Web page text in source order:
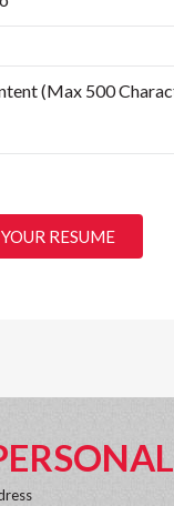
RESUME